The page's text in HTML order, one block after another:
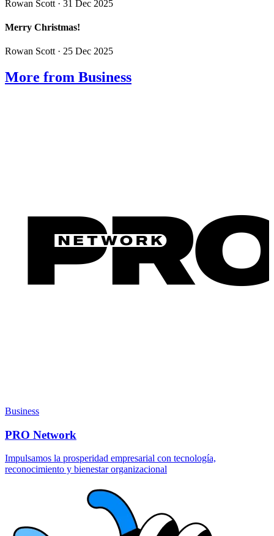
Rowan Scott · 31 Dec 2025
Merry Christmas!
Rowan Scott · 25 Dec 2025
More from Business
Business
PRO Network
Impulsamos la prosperidad empresarial con tecnología,
reconocimiento y bienestar organizacional